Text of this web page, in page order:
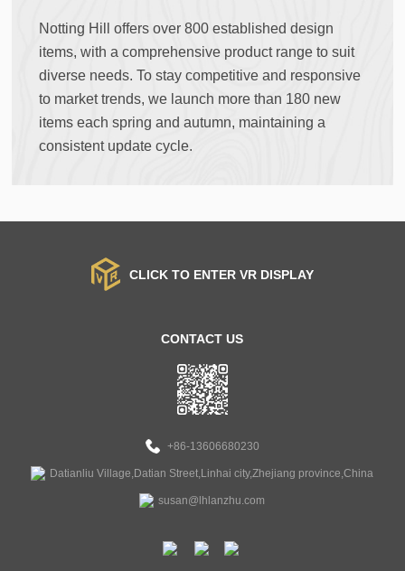
Notting Hill offers over 800 established design
items, with a comprehensive product range to suit
diverse needs. To stay competitive and responsive
to market trends, we launch more than 180 new
items each spring and autumn, maintaining a
consistent update cycle.
CLICK TO ENTER VR DISPLAY
CONTACT US
+86-13606680230
Datianliu Village,Datian Street,Linhai city,Zhejiang province,China
susan@lhlanzhu.com